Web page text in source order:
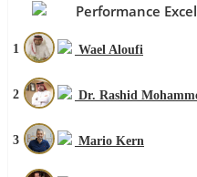
Performance
1 Wael Aloufi
2 Dr. Rashid
3 Mario Kern